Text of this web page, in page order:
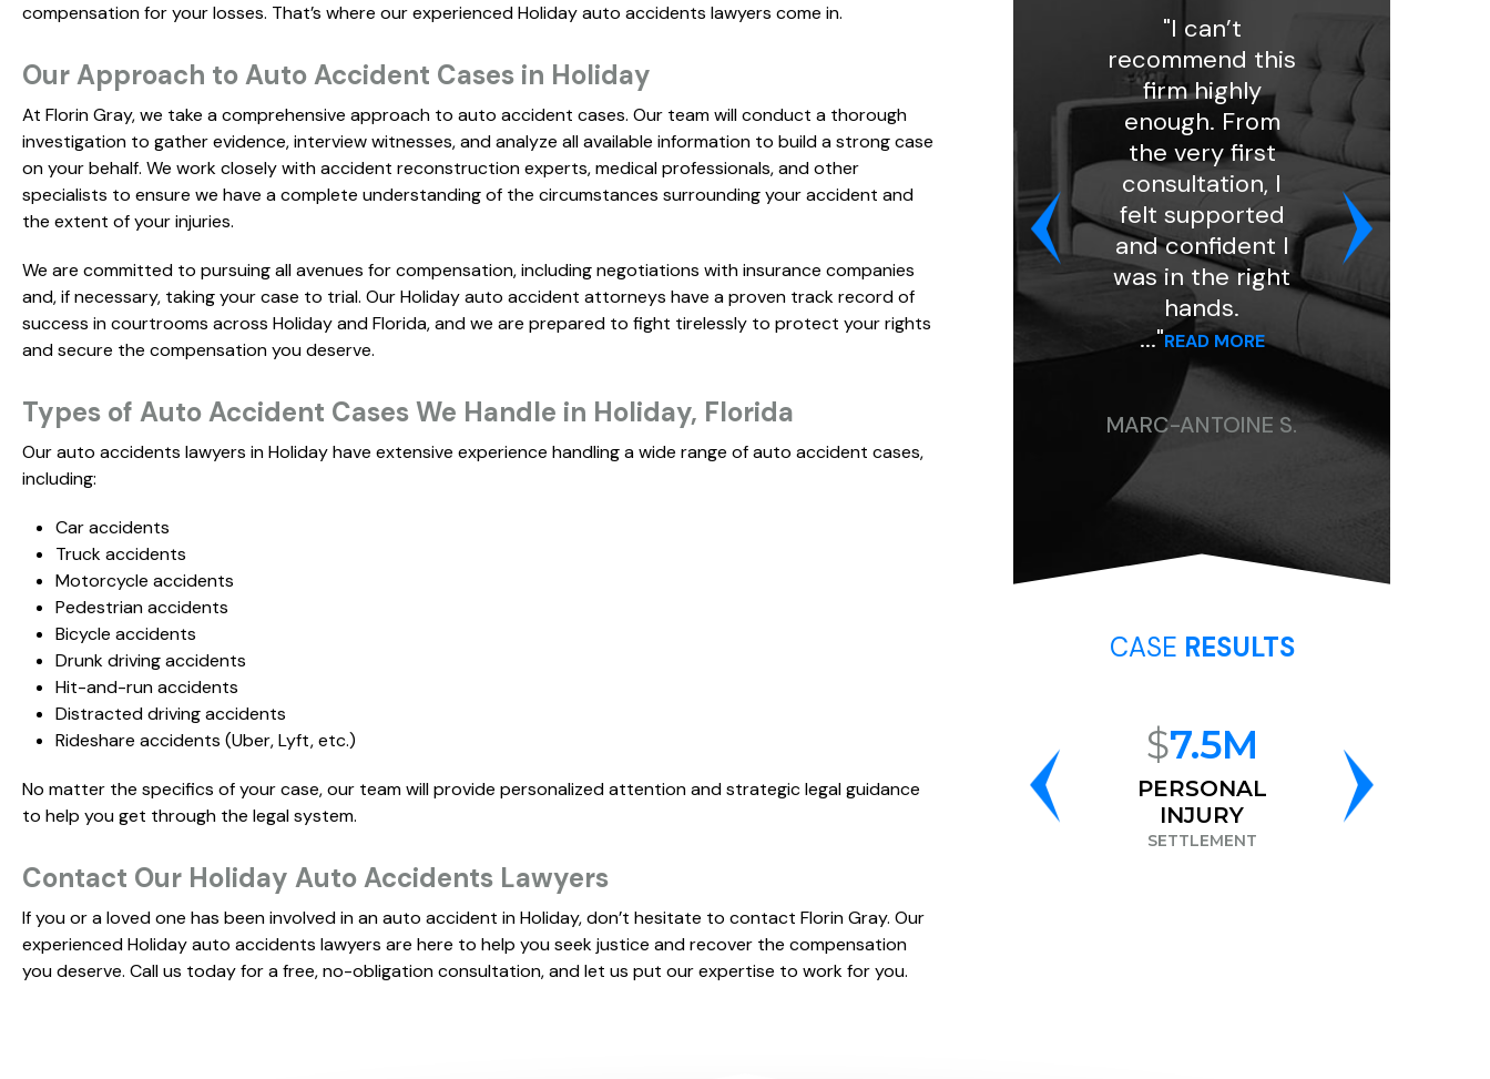
compensation for your losses. That’s where our experienced Holiday auto accidents lawyers come in.
Our Approach to Auto Accident Cases in Holiday
At Florin Gray, we take a comprehensive approach to auto accident cases. Our team will conduct a thorough
investigation to gather evidence, interview witnesses, and analyze all available information to build a strong case
on your behalf. We work closely with accident reconstruction experts, medical professionals, and other
specialists to ensure we have a complete understanding of the circumstances surrounding your accident and
the extent of your injuries.
We are committed to pursuing all avenues for compensation, including negotiations with insurance companies
and, if necessary, taking your case to trial. Our Holiday auto accident attorneys have a proven track record of
success in courtrooms across Holiday and Florida, and we are prepared to fight tirelessly to protect your rights
and secure the compensation you deserve.
Types of Auto Accident Cases We Handle in Holiday, Florida
Our auto accidents lawyers in Holiday have extensive experience handling a wide range of auto accident cases,
including:
Car accidents
Truck accidents
Motorcycle accidents
Pedestrian accidents
Bicycle accidents
Drunk driving accidents
Hit-and-run accidents
Distracted driving accidents
Rideshare accidents (Uber, Lyft, etc.)
No matter the specifics of your case, our team will provide personalized attention and strategic legal guidance
to help you get through the legal system.
Contact Our Holiday Auto Accidents Lawyers
If you or a loved one has been involved in an auto accident in Holiday, don’t hesitate to contact Florin Gray. Our
experienced Holiday auto accidents lawyers are here to help you seek justice and recover the compensation
you deserve. Call us today for a free, no-obligation consultation, and let us put our expertise to work for you.
"Everyone I
and caring.
Communication
was excellent. I
would highly
Miguel from
Florin Gray f
..."
ERIN B.
recommend this
firm highly
enough. From
the very first
consultation, I
felt supported
and confident I
was in the right
hands.
READ MORE
MARC-ANTOINE S.
"I had a great
experience with
Florin Gray.
Ashley handled
my intake and
was very
professional and
kind. She
assigned my
case to attorn
CHRISTINE P.
CASE RESULTS
WHISTLEBLOWER
$ 7.5M
PERSONAL
SETTLEMENT
6.8M
RACE
DISCRIMINATION